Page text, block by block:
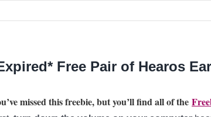
Free Pair of Hearos
missed this freebie, but you’ll find all of the